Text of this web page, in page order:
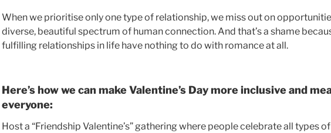
When we prioritise only one type of relationship, we miss out on
diverse, beautiful spectrum of human connection. And that’s a shame
fulfilling relationships in life have nothing to do with romance at all.
Here’s how we can make Valentine’s Day more inclusive and
everyone:
Host a “Friendship Valentine’s” gathering where people celebrate all types